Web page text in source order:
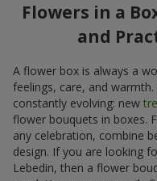
Flowers in a
and
A flower box is always a
feelings, care, and
constantly evolving: new
flower bouquets in boxes.
any celebration, combine
design. If you are looking
Lebedin, then a flower